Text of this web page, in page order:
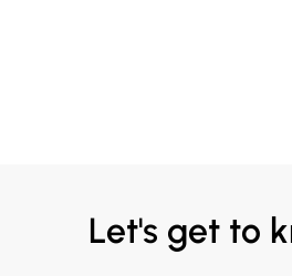
Let's get to